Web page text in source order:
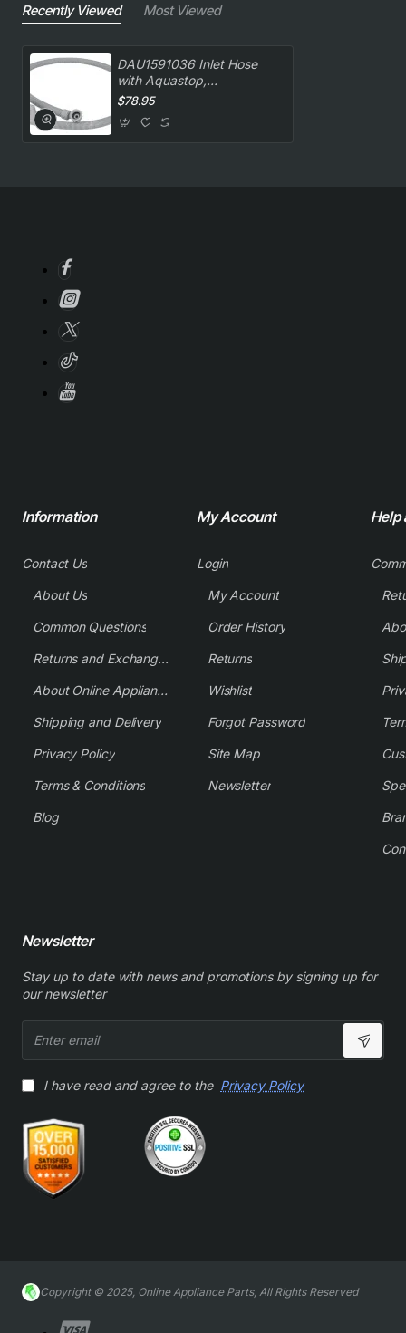
Recently Viewed Most Viewed
DAU1591036 Inlet Hose
with Aquastop,
Dishwasher, Delonghi.
$78.95
Information
Contact Us
About Us
Common Questions
Returns and Exchange Policy
About Online Appliance Parts
Shipping and Delivery
Privacy Policy
Terms & Conditions
Blog
My Account
Login
My Account
Order History
Returns
Wishlist
Forgot Password
Site Map
Newsletter
Help
Newsletter
Stay up to date with news and promotions by signing up for
our newsletter
email
I have read and agree to the Privacy Policy
Copyright © 2025, Online Appliance Parts, All Rights Reserved